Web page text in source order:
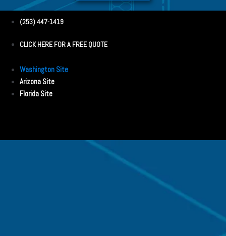
(253) 447-1419
CLICK HERE FOR A FREE QUOTE
Washington Site
Arizona Site
Florida Site